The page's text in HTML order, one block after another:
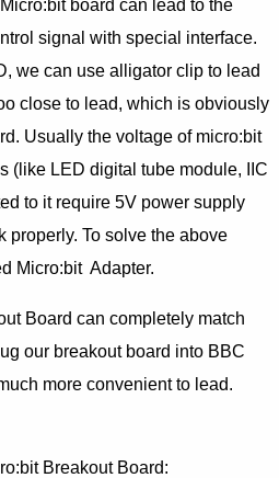
board can lead to the
signal with special interface.
we can use alligator clip to lead
close to lead, which is obviously
Usually the voltage of micro:bit
(like LED digital tube module, IIC
to it require 5V power supply
properly. To solve the above
Micro:bit Adapter.
Board can completely match
our breakout board into BBC
more convenient to lead.
Breakout Board: